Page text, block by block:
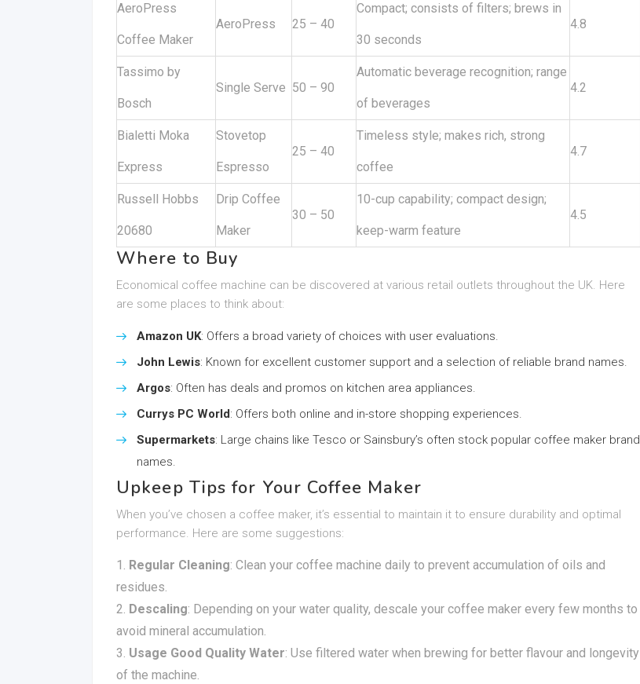
AeroPress
Coffee Maker
AeroPress 25 – 40
Compact; consists of filters; brews in
30 seconds
4.8
Tassimo by
Bosch
Single Serve 50 – 90
Automatic beverage recognition; range
of beverages
4.2
Bialetti Moka
Express
Stovetop
Espresso
25 – 40
Timeless style; makes rich, strong
coffee
4.7
Russell Hobbs
20680
Drip Coffee
Maker
30 – 50
10-cup capability; compact design;
keep-warm feature
4.5
Where to Buy
Economical coffee machine can be discovered at various retail outlets throughout the UK. Here
are some places to think about:
Amazon UK: Offers a broad variety of choices with user evaluations.
John Lewis: Known for excellent customer support and a selection of reliable brand names.
Argos: Often has deals and promos on kitchen area appliances.
Currys PC World: Offers both online and in-store shopping experiences.
Supermarkets: Large chains like Tesco or Sainsbury’s often stock popular coffee maker brand
names.
Upkeep Tips for Your Coffee Maker
When you’ve chosen a coffee maker, it’s essential to maintain it to ensure durability and optimal
performance. Here are some suggestions:
Regular Cleaning: Clean your coffee machine daily to prevent accumulation of oils and
residues.
Descaling: Depending on your water quality, descale your coffee maker every few months to
avoid mineral accumulation.
Usage Good Quality Water: Use filtered water when brewing for better flavour and longevity
of the machine.